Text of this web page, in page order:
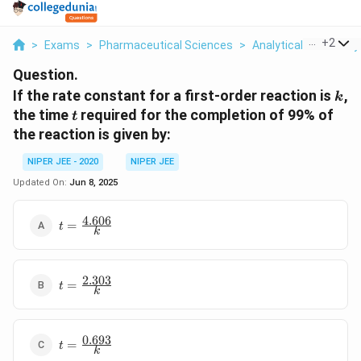
> Exams > Pharmaceutical Sciences > Analytical Chemistry
+2
Question.
If the rate constant for a first-order reaction is k
k,
the timet
t required for the completion of 99% of
the reaction is given by:
NIPER JEE - 2020
NIPER JEE
Updated On: Jun 8, 2025
t =
\frac{4.606}
t = k
4.606
t =
\frac{2.303}
t = k
2.303
t =
\frac{0.693}
t = k
0.693